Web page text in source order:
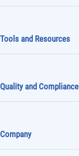
Tools and Resources
Quality and Compliance
Company